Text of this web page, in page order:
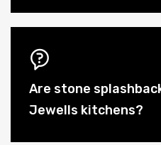
Are stone
Jewells kitchens?